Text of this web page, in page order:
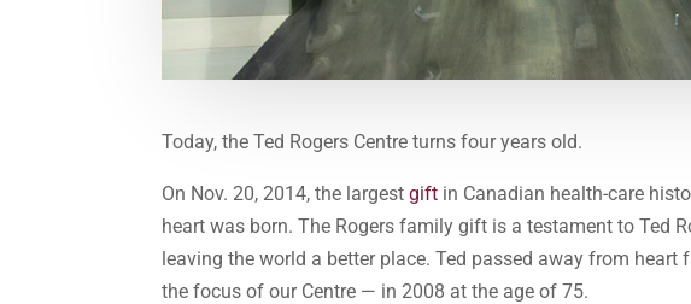
Today, the Ted Rogers Centre turns four years old.
On Nov. 20, 2014, the largestgift in Canadian health-care
heart was born. The Rogers family gift is a testament to Ted
leaving the world a better place. Ted passed away from
the focus of our Centre — in 2008 at the age of 75.